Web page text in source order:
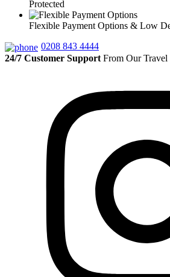
Protected
Flexible Payment Options & Low
0208 843 4444
24/7 Customer Support From Our Travel